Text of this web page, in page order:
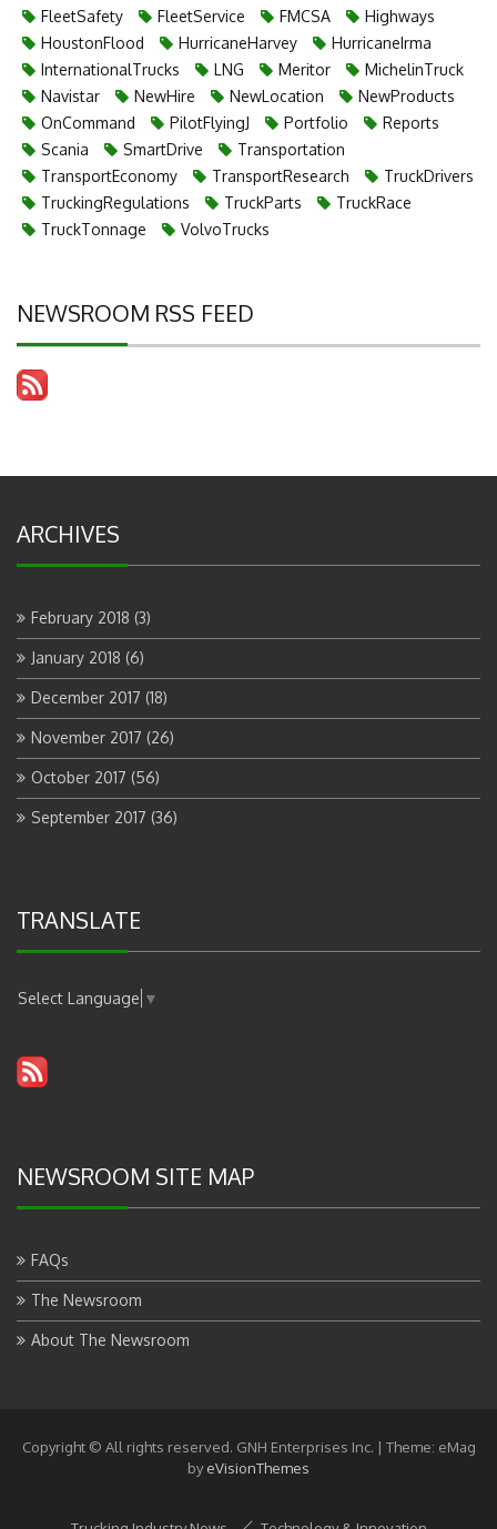
FleetSafety
FleetService FMCSA
Highways
HoustonFlood
HurricaneHarvey
HurricaneIrma
InternationalTrucks
LNG Meritor
MichelinTruck
Navistar
NewHire NewLocation
NewProducts
OnCommand
PilotFlyingJ Portfolio
Reports
Scania
SmartDrive
Transportation
TransportEconomy
TransportResearch
TruckDrivers
TruckingRegulations
TruckParts
TruckRace
TruckTonnage
VolvoTrucks
NEWSROOM RSS FEED
ARCHIVES
February 2018 (3)
January 2018 (6)
December 2017 (18)
November 2017 (26)
October 2017 (56)
September 2017 (36)
TRANSLATE
Select Language ▼
NEWSROOM SITE MAP
FAQs
The Newsroom
About The Newsroom
Copyright © All rights reserved. GNH Enterprises Inc. | Theme: eMag
byeVisionThemes